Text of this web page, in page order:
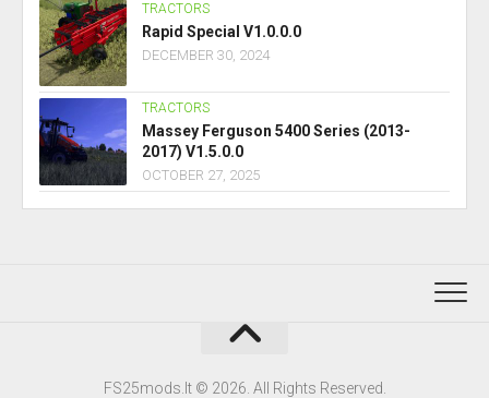
TRACTORS
Rapid Special V1.0.0.0
DECEMBER 30, 2024
TRACTORS
Massey Ferguson 5400 Series (2013-
2017) V1.5.0.0
OCTOBER 27, 2025
FS25mods.lt © 2026. All Rights Reserved.